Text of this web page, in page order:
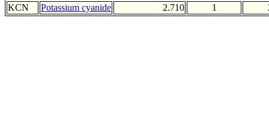
KCN
Potassium cyanide 2.710 1